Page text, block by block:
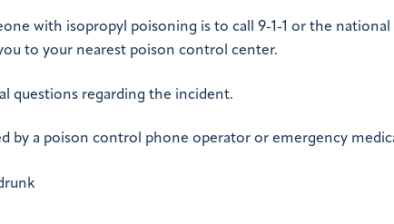
with isopropyl poisoning is to call 9-1-1 or the
to your nearest poison control center.
questions regarding the incident.
by a poison control phone operator or emergency